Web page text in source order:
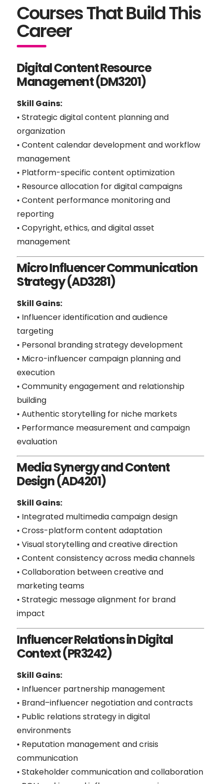
Courses That Build This
Career
Digital Content Resource
Management (DM3201)
Skill Gains:
• Strategic digital content planning and
organization
• Content calendar development and workflow
management
• Platform-specific content optimization
• Resource allocation for digital campaigns
• Content performance monitoring and
reporting
• Copyright, ethics, and digital asset
management
Micro Influencer Communication
Strategy (AD3281)
Skill Gains:
• Influencer identification and audience
targeting
• Personal branding strategy development
• Micro-influencer campaign planning and
execution
• Community engagement and relationship
building
• Authentic storytelling for niche markets
• Performance measurement and campaign
evaluation
Media Synergy and Content
Design (AD4201)
Skill Gains:
• Integrated multimedia campaign design
• Cross-platform content adaptation
• Visual storytelling and creative direction
• Content consistency across media channels
• Collaboration between creative and
marketing teams
• Strategic message alignment for brand
impact
Influencer Relations in Digital
Context (PR3242)
Skill Gains:
• Influencer partnership management
• Brand–influencer negotiation and contracts
• Public relations strategy in digital
environments
• Reputation management and crisis
communication
• Stakeholder communication and collaboration